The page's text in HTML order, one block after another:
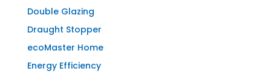
Double Glazing
Draught Stopper
ecoMaster Home
Energy Efficiency